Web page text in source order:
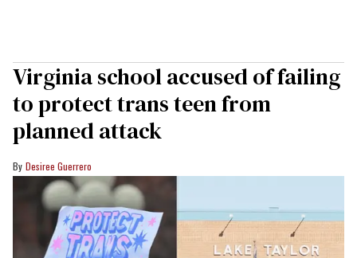
Virginia school accused of failing
to protect trans teen from
planned attack
Desiree Guerrero